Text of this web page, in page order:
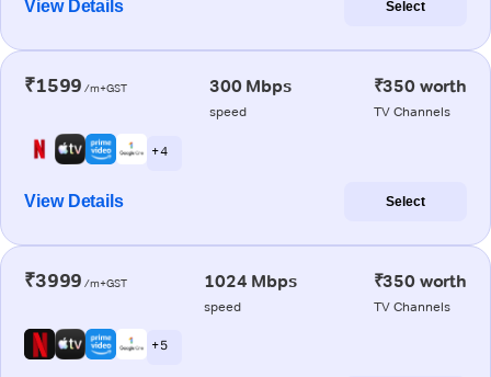
View Details Select
₹1599 /m+GST 300 Mbps
speed
₹350 worth
TV Channels
+ 4
View Details Select
₹3999 /m+GST 1024 Mbps
speed
₹350 worth
TV Channels
+ 5